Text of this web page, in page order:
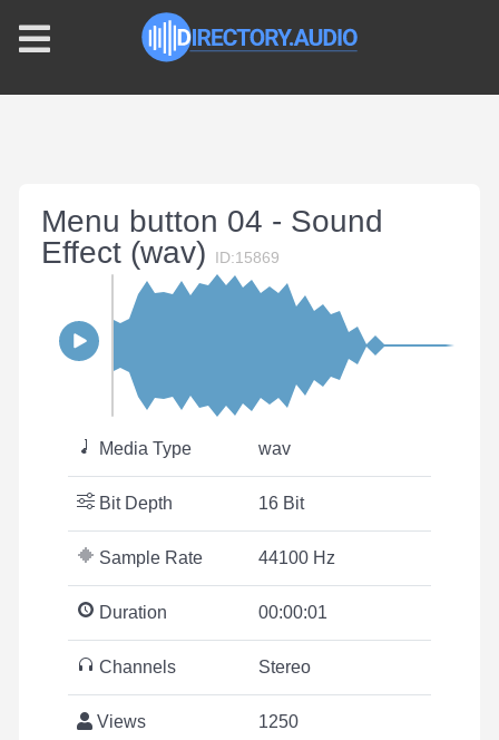
Menu button 04 - Sound
Effect (wav)
ID:15869
Media Type wav
Bit Depth 16 Bit
Sample Rate 44100 Hz
Duration 00:00:01
Channels Stereo
Views 1250